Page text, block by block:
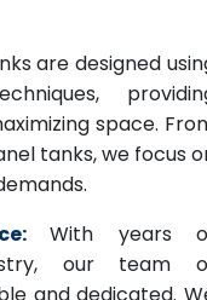
are designed
space.
tanks, we focus
With years
our team